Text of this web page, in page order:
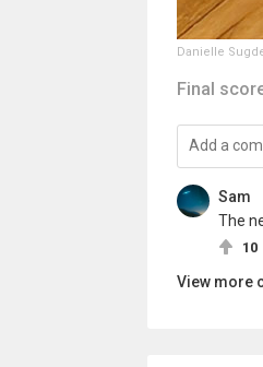
Danielle
Final
Sam ️‍
The
10
View more